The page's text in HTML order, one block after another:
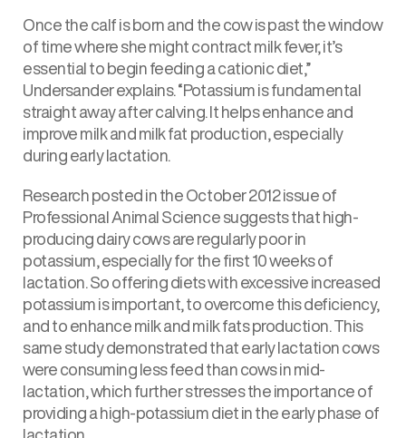
Once the calf is born and the cow is past the window
of time where she might contract milk fever, it’s
essential to begin feeding a cationic diet,”
Undersander explains. “Potassium is fundamental
straight away after calving. It helps enhance and
improve milk and milk fat production, especially
during early lactation.
Research posted in the October 2012 issue of
Professional Animal Science suggests that high-
producing dairy cows are regularly poor in
potassium, especially for the first 10 weeks of
lactation. So offering diets with excessive increased
potassium is important, to overcome this deficiency,
and to enhance milk and milk fats production. This
same study demonstrated that early lactation cows
were consuming less feed than cows in mid-
lactation, which further stresses the importance of
providing a high-potassium diet in the early phase of
lactation.